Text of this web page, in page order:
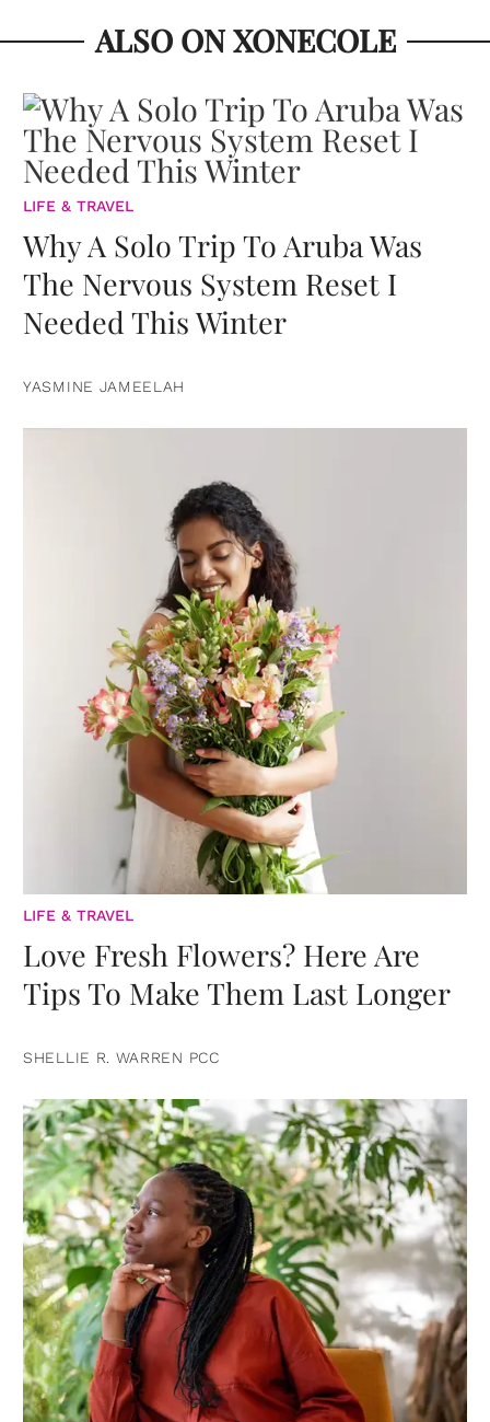
ALSO ON XONECOLE
LIFE & TRAVEL
Why A Solo Trip To Aruba Was
The Nervous System Reset I
Needed This Winter
YASMINE JAMEELAH
LIFE & TRAVEL
Love Fresh Flowers? Here Are
Tips To Make Them Last Longer
SHELLIE R. WARREN PCC